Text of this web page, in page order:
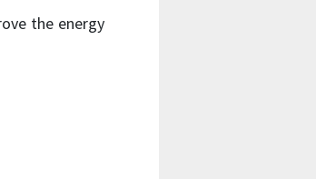
the energy